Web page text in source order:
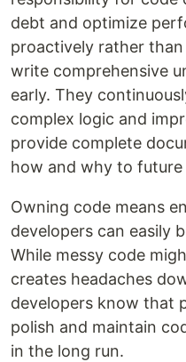
debt and optimize
proactively rather
write comprehensive
early. They
complex logic and
provide complete
how and why to future
Owning code means
developers can easily
While messy code
creates headaches
developers know that
polish and maintain
in the long run.